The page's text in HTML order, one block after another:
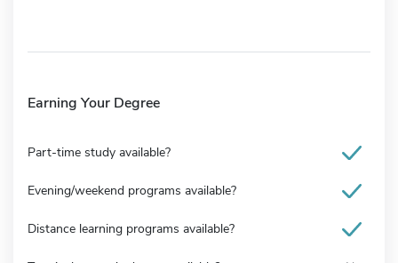
Earning Your Degree
Part-time study available?
Evening/weekend programs available?
Distance learning programs available?